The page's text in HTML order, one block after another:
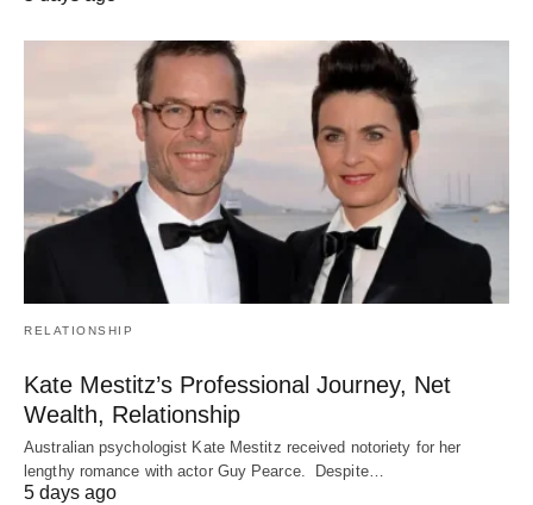
RELATIONSHIP
Kate Mestitz’s Professional Journey, Net
Wealth, Relationship
Australian psychologist Kate Mestitz received notoriety for her
lengthy romance with actor Guy Pearce. Despite…
5 days ago